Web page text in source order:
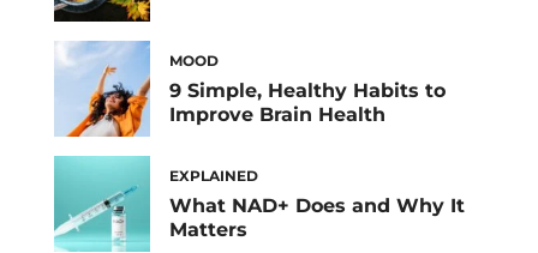
MOOD
9 Simple, Healthy Habits to
Improve Brain Health
EXPLAINED
What NAD+ Does and Why It
Matters